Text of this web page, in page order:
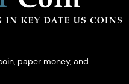
paper money, and